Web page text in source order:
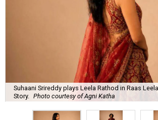
Suhaani Srireddy plays Leela Rathod in Raas
Story.
Photo courtesy of Agni Katha